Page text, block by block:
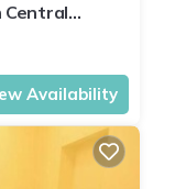
Central
Availability